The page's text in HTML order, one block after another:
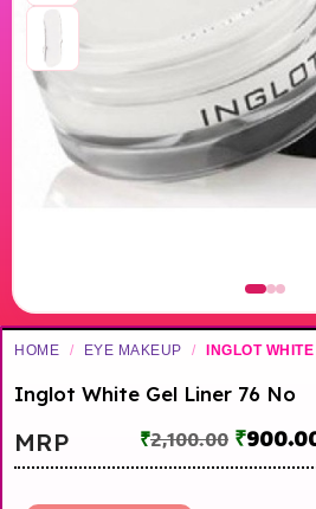
HOME / EYE MAKEUP / INGLOT WHITE
Inglot White Gel Liner 76 No
MRP ₹2,100.00 ₹